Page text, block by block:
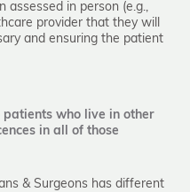
assessed in person (e.g.,
provider that they will
and ensuring the patient
who live in other
in all of those
& Surgeons has different